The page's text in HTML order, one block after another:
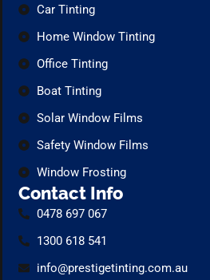
Car Tinting
Home Window Tinting
Office Tinting
Boat Tinting
Solar Window Films
Safety Window Films
Window Frosting
Contact Info
0478 697 067
1300 618 541
info@prestigetinting.com.au